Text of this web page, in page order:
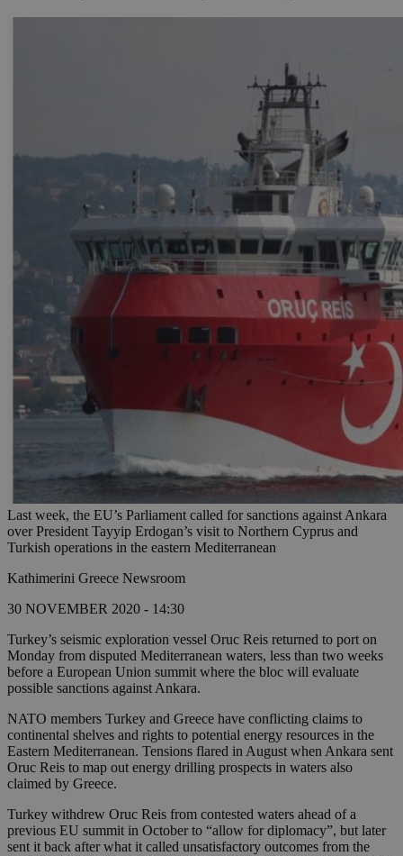
Last week, the EU’s Parliament called for sanctions against Ankara
over President Tayyip Erdogan’s visit to Northern Cyprus and
Turkish operations in the eastern Mediterranean
Kathimerini Greece Newsroom
30 NOVEMBER 2020 - 14:30
Turkey’s seismic exploration vessel Oruc Reis returned to port on
Monday from disputed Mediterranean waters, less than two weeks
before a European Union summit where the bloc will evaluate
possible sanctions against Ankara.
NATO members Turkey and Greece have conflicting claims to
continental shelves and rights to potential energy resources in the
Eastern Mediterranean. Tensions flared in August when Ankara sent
Oruc Reis to map out energy drilling prospects in waters also
claimed by Greece.
Turkey withdrew Oruc Reis from contested waters ahead of a
previous EU summit in October to “allow for diplomacy”, but later
sent it back after what it called unsatisfactory outcomes from the